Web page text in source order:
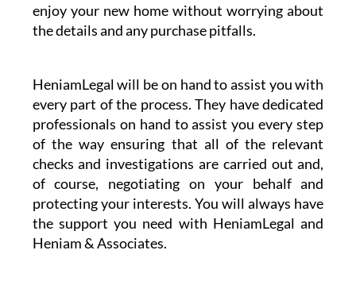
enjoy your new home without worrying about
the details and any purchase pitfalls.
HeniamLegal will be on hand to assist you with
every part of the process. They have dedicated
professionals on hand to assist you every step
of the way ensuring that all of the relevant
checks and investigations are carried out and,
of course, negotiating on your behalf and
protecting your interests. You will always have
the support you need with HeniamLegal and
Heniam & Associates.